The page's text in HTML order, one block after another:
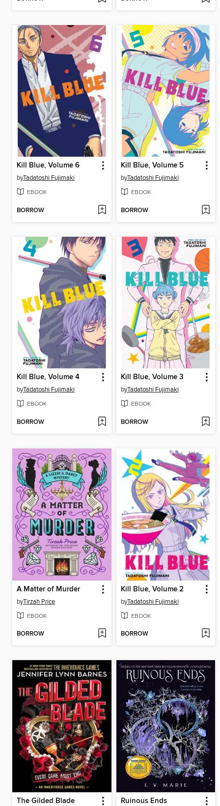
Kill Blue, Volume 6
byTadatoshi Fujimaki
EBOOK
BORROW
Kill Blue, Volume 5
byTadatoshi Fujimaki
EBOOK
BORROW
Kill Blue, Volume 4
byTadatoshi Fujimaki
EBOOK
BORROW
Kill Blue, Volume 3
byTadatoshi Fujimaki
EBOOK
BORROW
A Matter of Murder
byTirzah Price
EBOOK
BORROW
Kill Blue, Volume 2
byTadatoshi Fujimaki
EBOOK
BORROW
The Gilded Blade Ruinous Ends